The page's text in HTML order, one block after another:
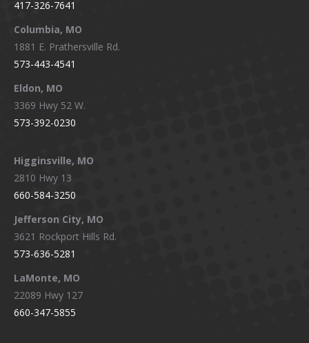
new
window
new
window
new
window
417-326-7641
Columbia, MO
1881 E. Prathersville Rd.
573-443-4541
Eldon, MO
3369 Hwy 52 W.
573-392-0230
Higginsville, MO
2810 Hwy 13
660-584-3250
Jefferson City, MO
3621 Rockport Hills Rd.
573-636-5281
LaMonte, MO
22089 Hwy 127
660-347-5855